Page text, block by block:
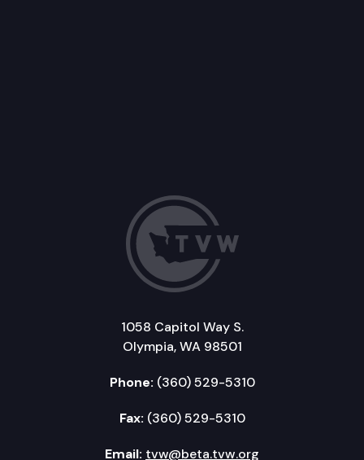
1058 Capitol Way S.
Olympia, WA 98501
Phone: (360) 529-5310
Fax: (360) 529-5310
Email: tvw@beta.tvw.org